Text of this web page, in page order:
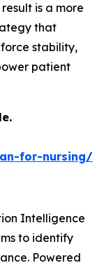
is a more
that
stability,
patient
for-nursing/
Intelligence
to identify
Powered